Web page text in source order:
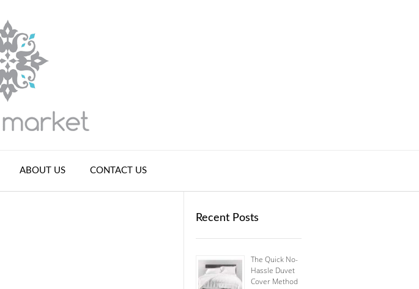
ABOUT US CONTACT US
Recent Posts
The Quick No-
Hassle Duvet
Cover Method